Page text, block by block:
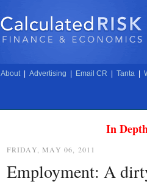
About Advertising Email CR Tanta
In
FRIDAY, MAY 06, 2011
Employment: A